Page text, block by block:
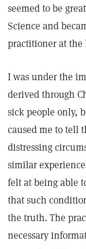
seemed to be
Science and
practitioner at the
I was under the
derived through
sick people only,
caused me to tell
distressing
similar
felt at being able
that such
the truth. The
necessary